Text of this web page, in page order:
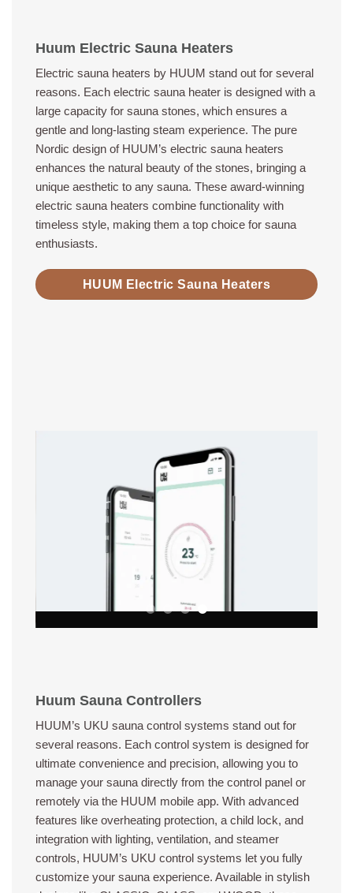
Huum Electric Sauna Heaters
Electric sauna heaters by HUUM stand out for several
reasons. Each electric sauna heater is designed with a
large capacity for sauna stones, which ensures a
gentle and long-lasting steam experience. The pure
Nordic design of HUUM’s electric sauna heaters
enhances the natural beauty of the stones, bringing a
unique aesthetic to any sauna. These award-winning
electric sauna heaters combine functionality with
timeless style, making them a top choice for sauna
enthusiasts.
HUUM Electric Sauna Heaters
Huum Sauna Controllers
HUUM’s UKU sauna control systems stand out for
several reasons. Each control system is designed for
ultimate convenience and precision, allowing you to
manage your sauna directly from the control panel or
remotely via the HUUM mobile app. With advanced
features like overheating protection, a child lock, and
integration with lighting, ventilation, and steamer
controls, HUUM’s UKU control systems let you fully
customize your sauna experience. Available in stylish